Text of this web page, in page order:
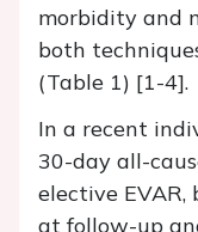
morbidity and
both
(Table 1) [1-4].
In a recent
30-day all-
elective
at follow-up